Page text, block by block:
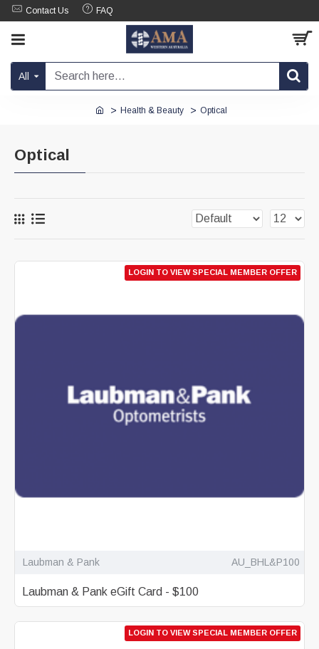
Contact Us FAQ
All
Health & Beauty Optical
Optical
LOGIN TO VIEW SPECIAL MEMBER OFFER
Laubman & Pank AU_BHL&P100
Laubman & Pank eGift Card - $100
LOGIN TO VIEW SPECIAL MEMBER OFFER